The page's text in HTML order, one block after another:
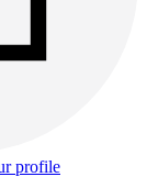
profile